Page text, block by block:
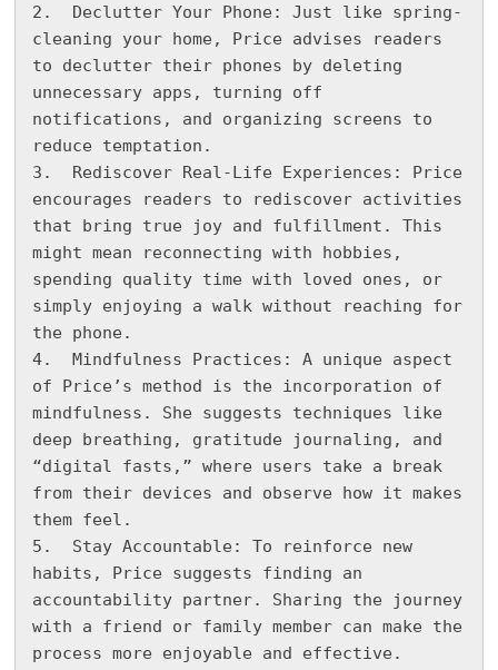
2.  Declutter Your Phone: Just like spring-
cleaning your home, Price advises readers
to declutter their phones by deleting
unnecessary apps, turning off
notifications, and organizing screens to
reduce temptation.
3.  Rediscover Real-Life Experiences: Price
encourages readers to rediscover activities
that bring true joy and fulfillment. This
might mean reconnecting with hobbies,
spending quality time with loved ones, or
simply enjoying a walk without reaching for
the phone.
4.  Mindfulness Practices: A unique aspect
of Price’s method is the incorporation of
mindfulness. She suggests techniques like
deep breathing, gratitude journaling, and
“digital fasts,” where users take a break
from their devices and observe how it makes
them feel.
5.  Stay Accountable: To reinforce new
habits, Price suggests finding an
accountability partner. Sharing the journey
with a friend or family member can make the
process more enjoyable and effective.